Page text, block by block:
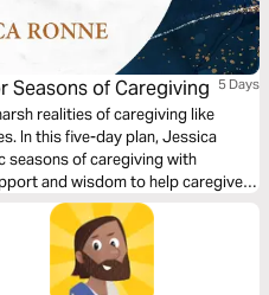
Seasons of Caregiving 5 Days
realities of caregiving like
In this five-day plan, Jessica
seasons of caregiving with
and wisdom to help caregivers
joy, purpose, and clarity.